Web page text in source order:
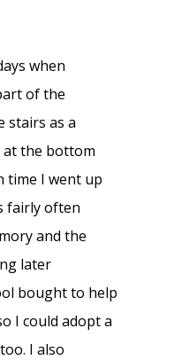
when
of the
stairs as a
at the bottom
time I went up
fairly often
and the
later
bought to help
I could adopt a
I also